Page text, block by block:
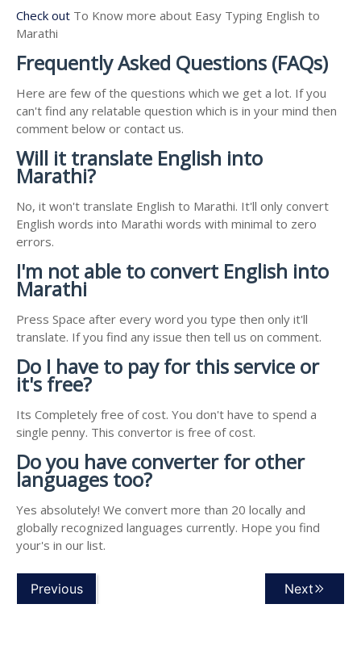
Check out To Know more about Easy Typing English to
Marathi
Frequently Asked Questions (FAQs)
Here are few of the questions which we get a lot. If you
can't find any relatable question which is in your mind then
comment below or contact us.
Will it translate English into
Marathi?
No, it won't translate English to Marathi. It'll only convert
English words into Marathi words with minimal to zero
errors.
I'm not able to convert English into
Marathi
Press Space after every word you type then only it'll
translate. If you find any issue then tell us on comment.
Do I have to pay for this service or
it's free?
Its Completely free of cost. You don't have to spend a
single penny. This convertor is free of cost.
Do you have converter for other
languages too?
Yes absolutely! We convert more than 20 locally and
globally recognized languages currently. Hope you find
your's in our list.
Previous Next